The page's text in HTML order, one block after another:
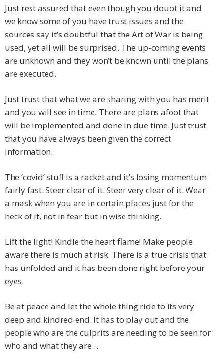
Just rest assured that even though you doubt it and
we know some of you have trust issues and the
sources say it’s doubtful that the Art of War is being
used, yet all will be surprised. The up-coming events
are unknown and they won’t be known until the plans
are executed.
Just trust that what we are sharing with you has merit
and you will see in time. There are plans afoot that
will be implemented and done in due time. Just trust
that you have always been given the correct
information.
The ‘covid’ stuff is a racket and it’s losing momentum
fairly fast. Steer clear of it. Steer very clear of it. Wear
a mask when you are in certain places just for the
heck of it, not in fear but in wise thinking.
Lift the light! Kindle the heart flame! Make people
aware there is much at risk. There is a true crisis that
has unfolded and it has been done right before your
eyes.
Be at peace and let the whole thing ride to its very
deep and kindred end. It has to play out and the
people who are the culprits are needing to be seen for
who and what they are…